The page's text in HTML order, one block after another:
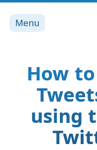
Menu
How
using